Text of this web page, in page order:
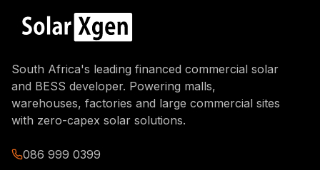
South Africa's leading financed commercial solar
and BESS developer. Powering malls,
warehouses, factories and large commercial sites
with zero-capex solar solutions.
086 999 0399